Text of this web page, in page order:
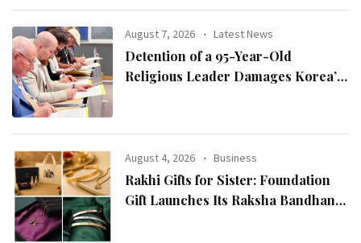
August 7, 2026 Latest News
Detention of a 95-Year-Old
Religious Leader Damages Korea’s
Chairman Lee Man-hee
August 4, 2026 Business
Rakhi Gifts for Sister: Foundation
Gift Launches Its Raksha Bandhan